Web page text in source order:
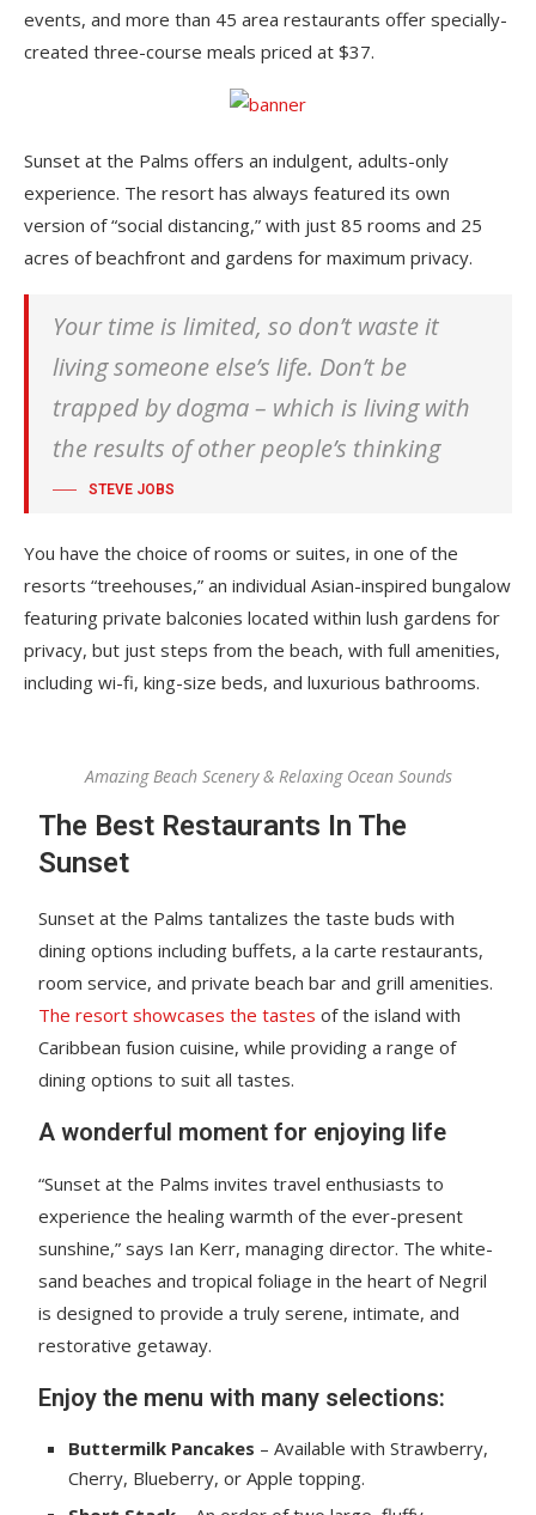
events, and more than 45 area restaurants offer specially-
created three-course meals priced at $37.
Sunset at the Palms offers an indulgent, adults-only
experience. The resort has always featured its own
version of “social distancing,” with just 85 rooms and 25
acres of beachfront and gardens for maximum privacy.
Your time is limited, so don’t waste it
living someone else’s life. Don’t be
trapped by dogma – which is living with
the results of other people’s thinking
STEVE JOBS
You have the choice of rooms or suites, in one of the
resorts “treehouses,” an individual Asian-inspired bungalow
featuring private balconies located within lush gardens for
privacy, but just steps from the beach, with full amenities,
including wi-fi, king-size beds, and luxurious bathrooms.
Amazing Beach Scenery & Relaxing Ocean Sounds
The Best Restaurants In The
Sunset
Sunset at the Palms tantalizes the taste buds with
dining options including buffets, a la carte restaurants,
room service, and private beach bar and grill amenities.
The resort showcases the tastes of the island with
Caribbean fusion cuisine, while providing a range of
dining options to suit all tastes.
A wonderful moment for enjoying life
“Sunset at the Palms invites travel enthusiasts to
experience the healing warmth of the ever-present
sunshine,” says Ian Kerr, managing director. The white-
sand beaches and tropical foliage in the heart of Negril
is designed to provide a truly serene, intimate, and
restorative getaway.
Enjoy the menu with many selections:
Buttermilk Pancakes – Available with Strawberry,
Cherry, Blueberry, or Apple topping.